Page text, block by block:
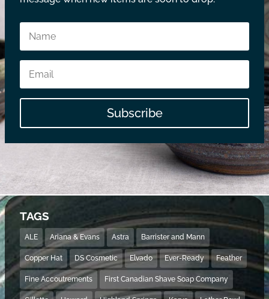
Subscribe
TAGS
ALE Ariana & Evans Astra Barrister and Mann
Copper Hat DS Cosmetic Elvado Ever-Ready Feather
Fine Accoutrements First Canadian Shave Soap Company